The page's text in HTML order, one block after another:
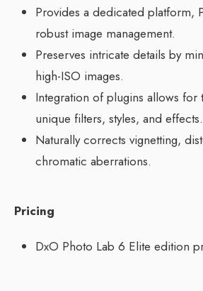
Provides a dedicated platform,
robust image management.
Preserves intricate details by
high-ISO images.
Integration of plugins allows
unique filters, styles, and effects.
Naturally corrects vignetting,
chromatic aberrations.
Pricing
DxO Photo Lab 6 Elite edition